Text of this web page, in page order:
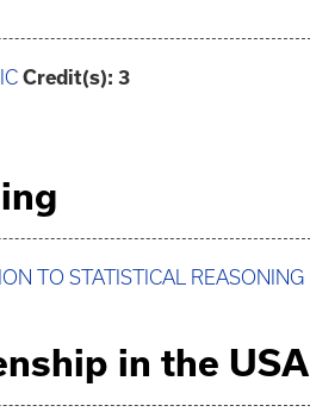
Credit(s): 3
TO STATISTICAL REASONING
in the USA